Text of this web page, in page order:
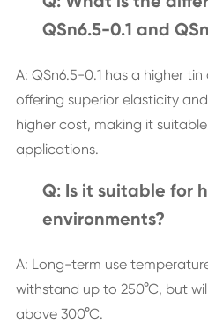
QSn6.5-0.1 and
A: QSn6.5-0.1 has a higher tin
offering superior elasticity
higher cost, making it
applications.
Q: Is it suitable for
environments?
A: Long-term use
withstand up to 250°C, but
above 300°C.